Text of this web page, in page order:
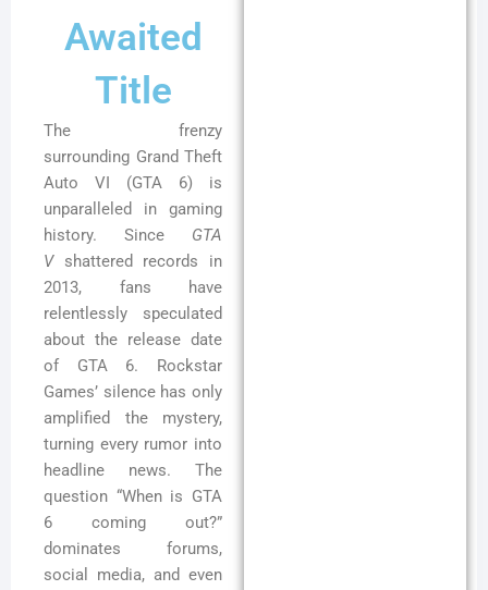
Awaited
Title
The frenzy
surrounding Grand Theft
Auto VI (GTA 6) is
unparalleled in gaming
history. Since GTA
Vshattered records in
2013, fans have
relentlessly speculated
about the release date
of GTA 6. Rockstar
Games’ silence has only
amplified the mystery,
turning every rumor into
headline news. The
question “When is GTA
6 coming out?”
dominates forums,
social media, and even